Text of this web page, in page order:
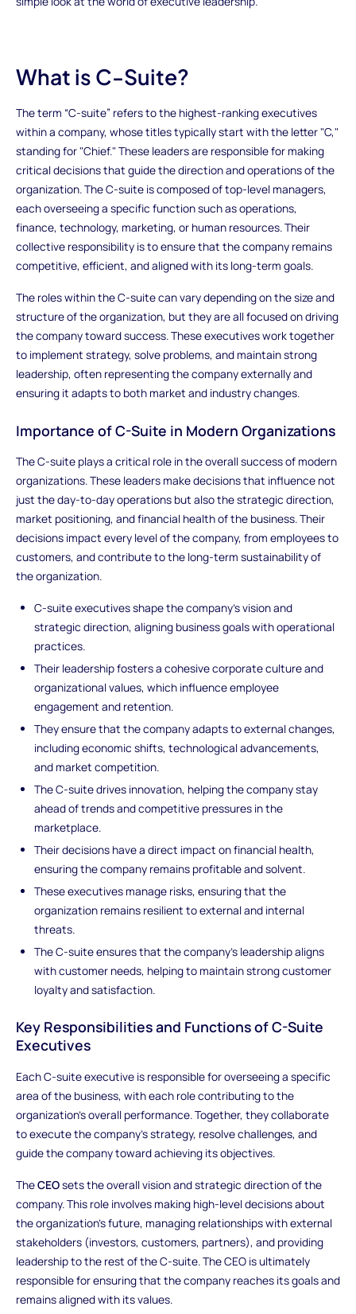
What is C-Suite?
The term “C-suite” refers to the highest-ranking executives
within a company, whose titles typically start with the letter "C,"
standing for "Chief." These leaders are responsible for making
critical decisions that guide the direction and operations of the
organization. The C-suite is composed of top-level managers,
each overseeing a specific function such as operations,
finance, technology, marketing, or human resources. Their
collective responsibility is to ensure that the company remains
competitive, efficient, and aligned with its long-term goals.
The roles within the C-suite can vary depending on the size and
structure of the organization, but they are all focused on driving
the company toward success. These executives work together
to implement strategy, solve problems, and maintain strong
leadership, often representing the company externally and
ensuring it adapts to both market and industry changes.
Importance of C-Suite in Modern Organizations
The C-suite plays a critical role in the overall success of modern
organizations. These leaders make decisions that influence not
just the day-to-day operations but also the strategic direction,
market positioning, and financial health of the business. Their
decisions impact every level of the company, from employees to
customers, and contribute to the long-term sustainability of
the organization.
C-suite executives shape the company’s vision and
strategic direction, aligning business goals with operational
practices.
Their leadership fosters a cohesive corporate culture and
organizational values, which influence employee
engagement and retention.
They ensure that the company adapts to external changes,
including economic shifts, technological advancements,
and market competition.
The C-suite drives innovation, helping the company stay
ahead of trends and competitive pressures in the
marketplace.
Their decisions have a direct impact on financial health,
ensuring the company remains profitable and solvent.
These executives manage risks, ensuring that the
organization remains resilient to external and internal
threats.
The C-suite ensures that the company’s leadership aligns
with customer needs, helping to maintain strong customer
loyalty and satisfaction.
Key Responsibilities and Functions of C-Suite
Executives
Each C-suite executive is responsible for overseeing a specific
area of the business, with each role contributing to the
organization’s overall performance. Together, they collaborate
to execute the company’s strategy, resolve challenges, and
guide the company toward achieving its objectives.
TheCEOsets the overall vision and strategic direction of the
company. This role involves making high-level decisions about
the organization’s future, managing relationships with external
stakeholders (investors, customers, partners), and providing
leadership to the rest of the C-suite. The CEO is ultimately
responsible for ensuring that the company reaches its goals and
remains aligned with its values.